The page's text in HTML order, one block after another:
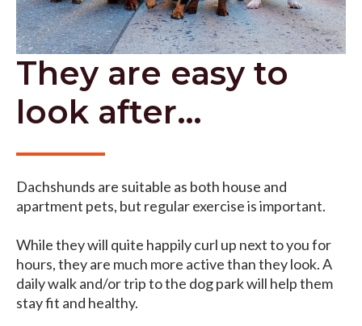
They are easy to
look after…
Dachshunds are suitable as both house and
apartment pets, but regular exercise is important.
While they will quite happily curl up next to you for
hours, they are much more active than they look. A
daily walk and/or trip to the dog park will help them
stay fit and healthy.